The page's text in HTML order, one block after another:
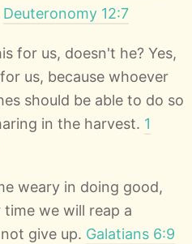
Deuteronomy 12:7
for us, doesn't he? Yes,
us, because whoever
should be able to do so
in the harvest. 1
weary in doing good,
we will reap a
give up. Galatians 6:9